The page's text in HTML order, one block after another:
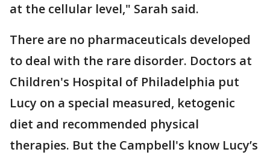
at the cellular level," Sarah said.
There are no pharmaceuticals developed
to deal with the rare disorder. Doctors at
Children's Hospital of Philadelphia put
Lucy on a special measured, ketogenic
diet and recommended physical
therapies. But the Campbell's know Lucy’s